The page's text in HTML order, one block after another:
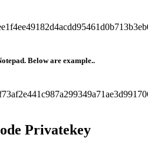
Below are example..
Privatekey